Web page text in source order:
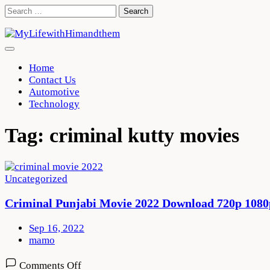
Skip
content
Search
Home
Contact Us
Automotive
Technology
Tag: criminal kutty movies
Uncategorized
Criminal Punjabi Movie 2022 Download 720p
Sep 16, 2022
mamo
Comments Offon